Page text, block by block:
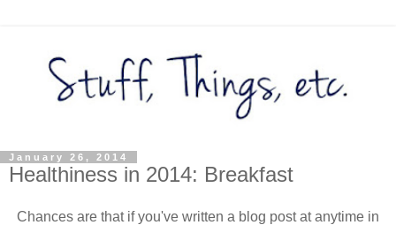
January 26, 2014
Healthiness in 2014: Breakfast
Chances are that if you've written a blog post at anytime in